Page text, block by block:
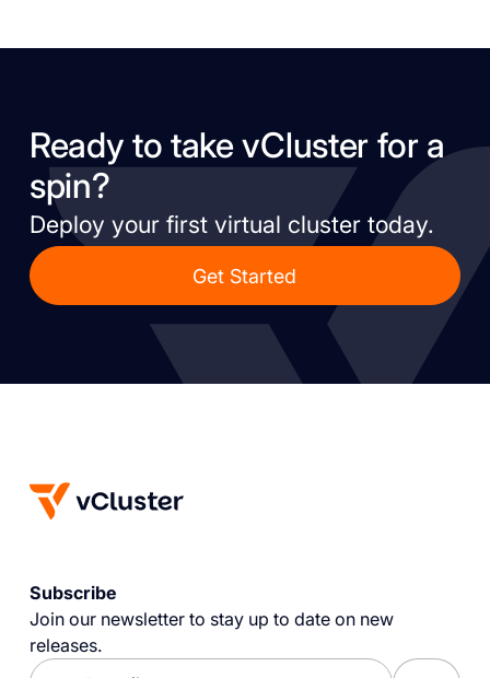
Ready to take vCluster for a
spin?
Deploy your first virtual cluster today.
Get Started
Subscribe
Join our newsletter to stay up to date on new
releases.